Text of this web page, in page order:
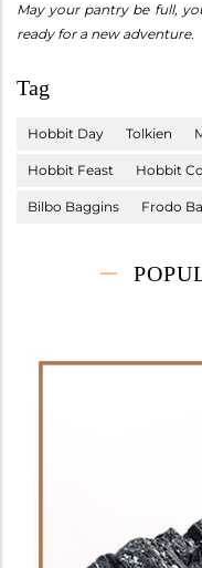
May your pantry be full,
ready for a new adventure.
Tag
Hobbit Day Tolkien
Hobbit Feast Hobbit
Bilbo Baggins Frodo